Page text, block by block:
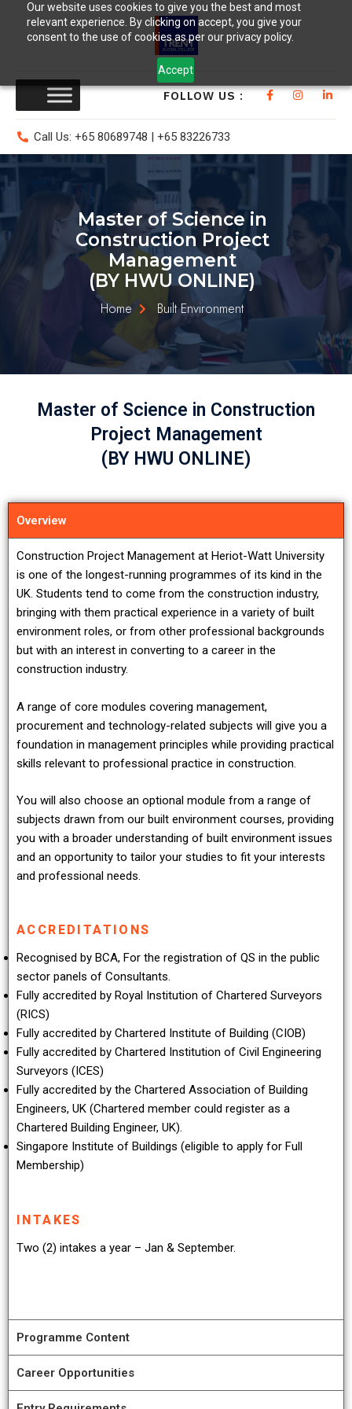
Our website uses cookies to give you the best and most
relevant experience. By clicking on accept, you give your
consent to the use of cookies as per our privacy policy.
Accept
FOLLOW US :
Call Us: +65 80689748 | +65 83226733
Master of Science in
Construction Project
Management
(BY HWU ONLINE)
Home Built Environment
Master of Science in Construction
Project Management
(BY HWU ONLINE)
Overview
Construction Project Management at Heriot-Watt University
is one of the longest-running programmes of its kind in the
UK. Students tend to come from the construction industry,
bringing with them practical experience in a variety of built
environment roles, or from other professional backgrounds
but with an interest in converting to a career in the
construction industry.
A range of core modules covering management,
procurement and technology-related subjects will give you a
foundation in management principles while providing practical
skills relevant to professional practice in construction.
You will also choose an optional module from a range of
subjects drawn from our built environment courses, providing
you with a broader understanding of built environment issues
and an opportunity to tailor your studies to fit your interests
and professional needs.
ACCREDITATIONS
Recognised by BCA, For the registration of QS in the public
sector panels of Consultants.
Fully accredited by Royal Institution of Chartered Surveyors
(RICS)
Fully accredited by Chartered Institute of Building (CIOB)
Fully accredited by Chartered Institution of Civil Engineering
Surveyors (ICES)
Fully accredited by the Chartered Association of Building
Engineers, UK (Chartered member could register as a
Chartered Building Engineer, UK).
Singapore Institute of Buildings (eligible to apply for Full
Membership)
INTAKES
Two (2) intakes a year – Jan & September.
Programme Content
Career Opportunities